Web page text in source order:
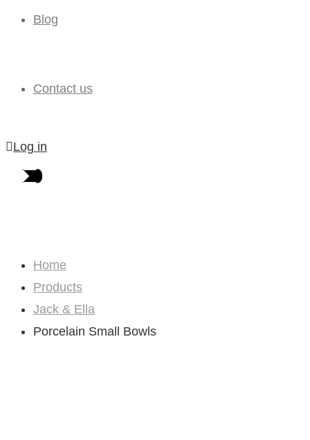
Blog
Contact us
Log in
Home
Products
Jack & Ella
Porcelain Small Bowls